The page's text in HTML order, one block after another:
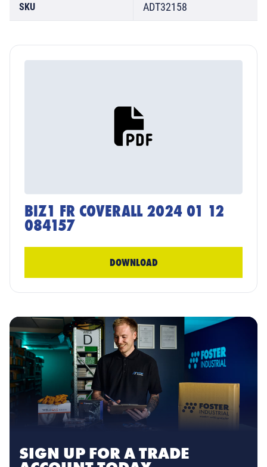
SKU ADT32158
BIZ1 FR COVERALL 2024 01 12
084157
DOWNLOAD
SIGN UP FOR A TRADE